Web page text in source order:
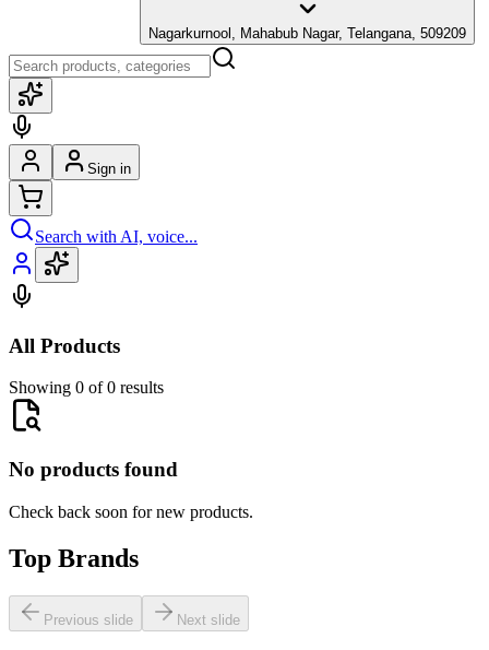
Nagarkurnool, Mahabub Nagar, Telangana, 509209
Sign in
Search with AI, voice...
All Products
Showing 0 of 0 results
No products found
Check back soon for new products.
Top Brands
Previous slide Next slide